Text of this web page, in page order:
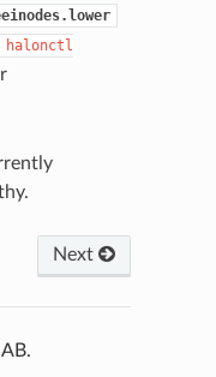
halonctl
Next